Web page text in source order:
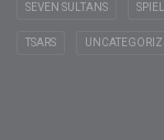
SEVEN SULTANS
TSARS